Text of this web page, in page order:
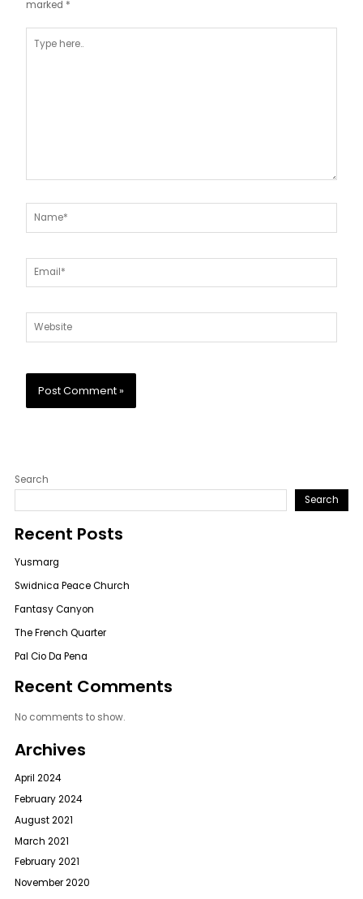
marked *
here..
Name*
Email*
Website
Search
Search
Recent Posts
Yusmarg
Swidnica Peace Church
Fantasy Canyon
The French Quarter
Pal Cio Da Pena
Recent Comments
No comments to show.
Archives
April 2024
February 2024
August 2021
March 2021
February 2021
November 2020